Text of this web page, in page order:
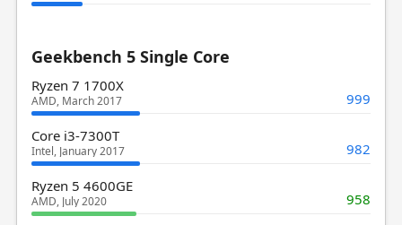
Geekbench 5 Single Core
Ryzen 7 1700X
AMD, March 2017 999
Core i3-7300T
Intel, January 2017 982
Ryzen 5 4600GE
AMD, July 2020 958